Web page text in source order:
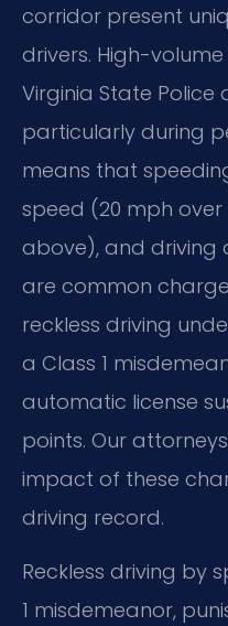
corridor present
drivers. High-
Virginia State
particularly during
means that
speed (20 mph
above), and driving
are common
reckless driving
a Class 1
automatic license
points. Our
impact of these
driving record.
Reckless driving by
1 misdemeanor,